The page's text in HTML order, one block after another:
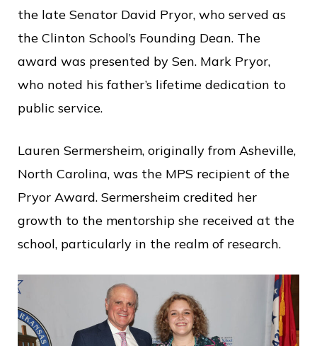
the late Senator David Pryor, who served as
the Clinton School’s Founding Dean. The
award was presented by Sen. Mark Pryor,
who noted his father’s lifetime dedication to
public service.
Lauren Sermersheim, originally from Asheville,
North Carolina, was the MPS recipient of the
Pryor Award. Sermersheim credited her
growth to the mentorship she received at the
school, particularly in the realm of research.